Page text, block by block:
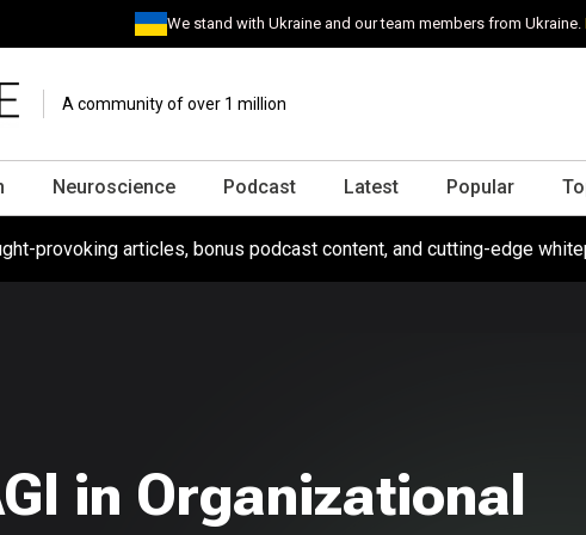
We stand with Ukraine and our team members from Ukraine.
A community of over 1 million
Neuroscience Podcast Latest Popular
provoking articles, bonus podcast content, and cutting-edge
in Organizational